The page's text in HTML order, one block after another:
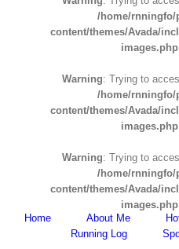
/home/
content/themes/Avada/
images.php
Warning: Trying to
/home/
content/themes/Avada/
images.php
Warning: Trying to
/home/
content/themes/Avada/
images.php
Home
About Me
Running Log